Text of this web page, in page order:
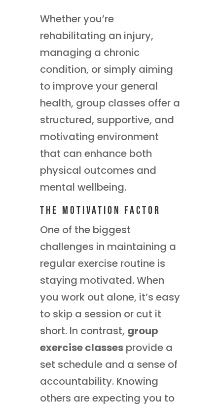
Whether you’re
rehabilitating an injury,
managing a chronic
condition, or simply aiming
to improve your general
health, group classes offer a
structured, supportive, and
motivating environment
that can enhance both
physical outcomes and
mental wellbeing.
The Motivation Factor
One of the biggest
challenges in maintaining a
regular exercise routine is
staying motivated. When
you work out alone, it’s easy
to skip a session or cut it
short. In contrast, group
exercise classesprovide a
set schedule and a sense of
accountability. Knowing
others are expecting you to